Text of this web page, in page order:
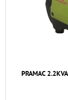
PRAMAC